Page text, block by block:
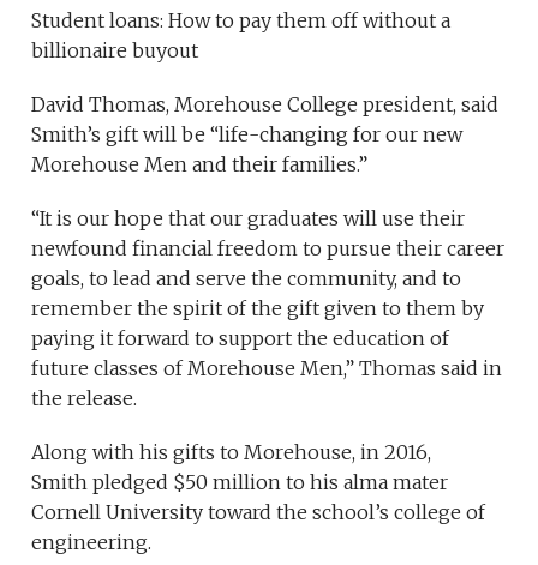
Student loans: How to pay them off without a
billionaire buyout
David Thomas, Morehouse College president, said
Smith’s gift will be “life-changing for our new
Morehouse Men and their families.”
“It is our hope that our graduates will use their
newfound financial freedom to pursue their career
goals, to lead and serve the community, and to
remember the spirit of the gift given to them by
paying it forward to support the education of
future classes of Morehouse Men,” Thomas said in
the release.
Along with his gifts to Morehouse, in 2016,
Smith pledged $50 million to his alma mater
Cornell University toward the school’s college of
engineering.